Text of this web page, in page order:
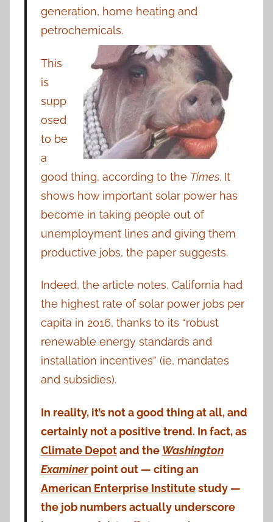
generation, home heating and
petrochemicals.
This
is
supp
osed
to be
a
good thing, according to the Times. It
shows how important solar power has
become in taking people out of
unemployment lines and giving them
productive jobs, the paper suggests.
Indeed, the article notes, California had
the highest rate of solar power jobs per
capita in 2016, thanks to its “robust
renewable energy standards and
installation incentives” (ie, mandates
and subsidies).
In reality, it’s not a good thing at all, and
certainly not a positive trend. In fact, as
Climate Depotand the Washington
Examinerpoint out — citing an
American Enterprise Institutestudy —
the job numbers actually underscore